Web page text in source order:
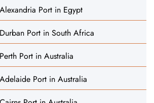
Port in Egypt
Port in South Africa
Port in Australia
Port in Australia